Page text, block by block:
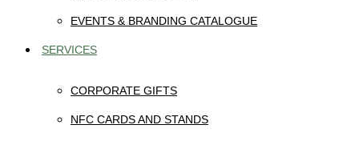
EVENTS & BRANDING CATALOGUE
SERVICES
CORPORATE GIFTS
NFC CARDS AND STANDS